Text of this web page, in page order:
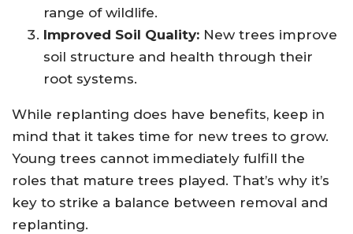
range of wildlife.
Improved Soil Quality: New trees improve
soil structure and health through their
root systems.
While replanting does have benefits, keep in
mind that it takes time for new trees to grow.
Young trees cannot immediately fulfill the
roles that mature trees played. That’s why it’s
key to strike a balance between removal and
replanting.